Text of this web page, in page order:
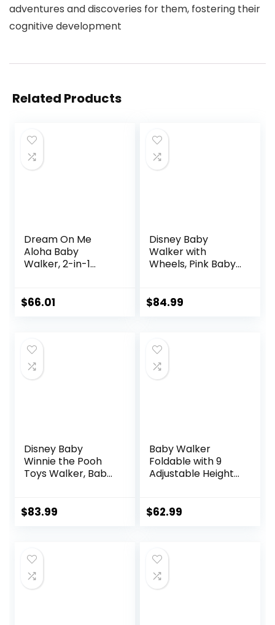
adventures and discoveries for them, fostering their
cognitive development
Related Products
Dream On Me
Aloha Baby
Walker, 2-in-1
with Adjustable
Mat, Compact
Folding Design for
Babies 6–36
$66.01
Disney Baby
Walker with
Wheels, Pink Baby
Infants
$84.99
Disney Baby
Winnie the Pooh
Toys Walker, Baby
Lights, Bees Knees
$83.99
Baby Walker
Foldable with 9
Adjustable Heights,
Infant Toddler
$62.99